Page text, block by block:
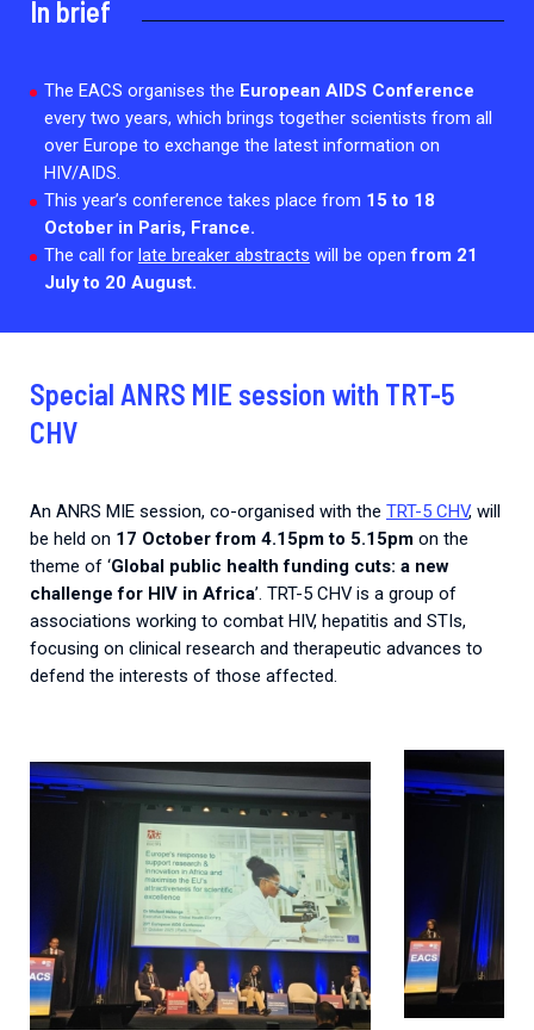
In brief
The EACS organises the European AIDS Conference
every two years, which brings together scientists from all
over Europe to exchange the latest information on
HIV/AIDS.
This year’s conference takes place from 15 to 18
October in Paris, France.
The call for late breaker abstracts will be open from 21
July to 20 August.
Special ANRS MIE session with TRT-5
CHV
An ANRS MIE session, co-organised with the TRT-5 CHV, will
be held on 17 October from 4.15pm to 5.15pm on the
theme of ‘Global public health funding cuts: a new
challenge for HIV in Africa’. TRT-5 CHV is a group of
associations working to combat HIV, hepatitis and STIs,
focusing on clinical research and therapeutic advances to
defend the interests of those affected.